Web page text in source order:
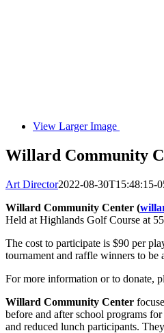
View Larger Image
Willard Community
Art Director2022-08-30T15:48:15-
Willard Community Center (
Held at Highlands Golf Course at
The cost to participate is $90 per
tournament and raffle winners to be
For more information or to donate,
Willard Community Center
before and after school programs
and reduced lunch participants.